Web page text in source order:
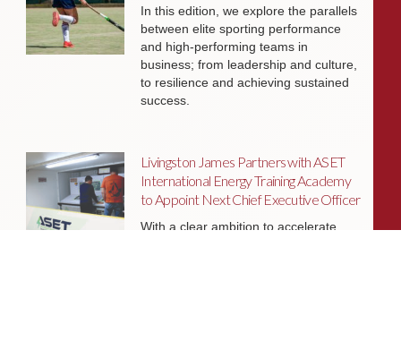
In this edition, we explore the parallels
between elite sporting performance
and high-performing teams in
business; from leadership and culture,
to resilience and achieving sustained
success.
Livingston James Partners with ASET
International Energy Training Academy
to Appoint Next Chief Executive Officer
With a clear ambition to accelerate